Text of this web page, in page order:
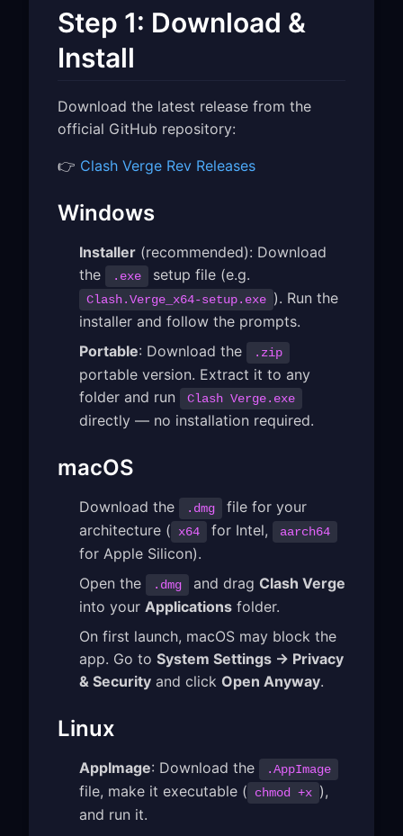
Step 1: Download &
Install
Download the latest release from the
official GitHub repository:
👉 Clash Verge Rev Releases
Windows
Installer (recommended): Download
the
.exe setup file (e.g.
Clash.Verge_x64-setup.exe ). Run the
installer and follow the prompts.
Portable: Download the .zip
portable version. Extract it to any
folder and run
Clash Verge.exe
directly — no installation required.
macOS
Download the .dmg
file for your
architecture (
x64 for Intel, aarch64
for Apple Silicon).
Open the
.dmg and drag Clash Verge
into your Applications folder.
On first launch, macOS may block the
app. Go to System Settings → Privacy
& Security and click Open Anyway.
Linux
AppImage: Download the .AppImage
file, make it executable ( chmod +x ),
and run it.